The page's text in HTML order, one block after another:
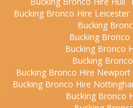
Bucking Bronco Hire Leicester
Bucking
Bucking
Bucking Bronco
Bucking
Bucking Bronco Hire Newport
Bucking Bronco Hire
Bucking Bronco